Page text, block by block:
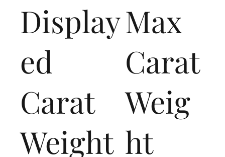
Display
ed
Carat
Weight
Max
Carat
Weig
ht